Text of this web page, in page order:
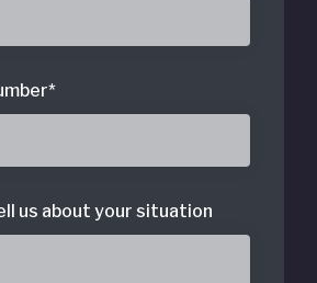
*
us about your situation